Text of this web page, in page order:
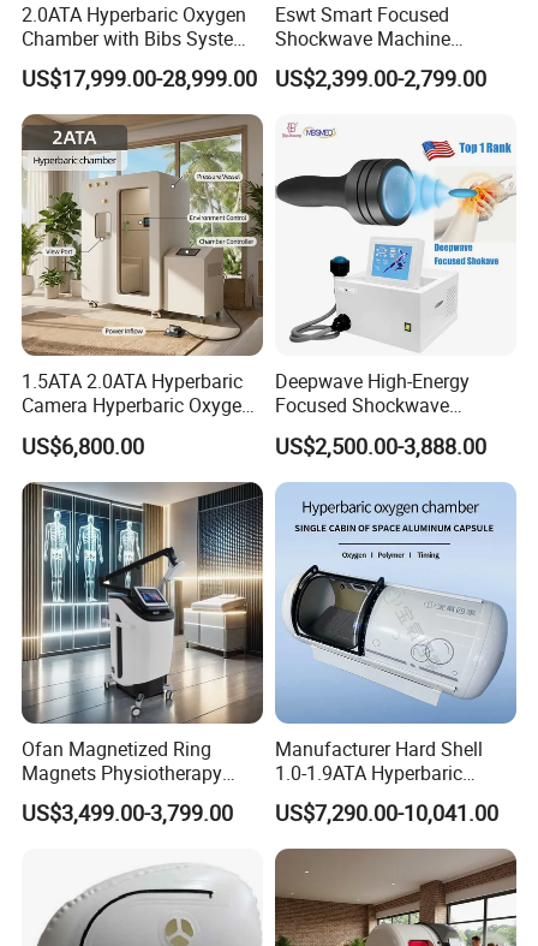
2.0ATA Hyperbaric Oxygen
Chamber with Bibs System
One Person Time Machine
Physiotherapy Machine 2
Year Warranty Customized
Logo Wholesale Supply
US$17,999.00-28,999.00
Eswt Smart Focused
Shockwave Machine
Rehabilitation
Physiotherapy Focus Shock
Erectile Dysfunction
Electromagnetic Focus
Shockwave Device
US$2,399.00-2,799.00
1.5ATA 2.0ATA Hyperbaric
Camera Hyperbaric Oxygen
Chamber for Wellness
Center Walk in & Sitting
Hbot Home Hyperbaric
Chamber Physiotherapy
Equipment
US$6,800.00
Deepwave High-Energy
Focused Shockwave
Therapy Machine Chronic
Musculoskeletal Pain Relief
Plantar Fasciitis Resolution
Therapy
US$2,500.00-3,888.00
Ofan Magnetized Ring
Magnets Physiotherapy
Medical Magnetic Pulse
Therapy Equipment
Rehabilitation Equipment
US$3,499.00-3,799.00
Manufacturer Hard Shell
1.0-1.9ATA Hyperbaric
Oxygen Chamber
US$7,290.00-10,041.00